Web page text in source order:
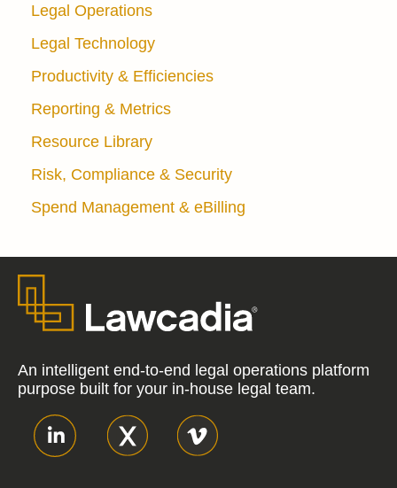
Legal Operations
Legal Technology
Productivity & Efficiencies
Reporting & Metrics
Resource Library
Risk, Compliance & Security
Spend Management & eBilling
An intelligent end-to-end legal operations platform
purpose built for your in-house legal team.